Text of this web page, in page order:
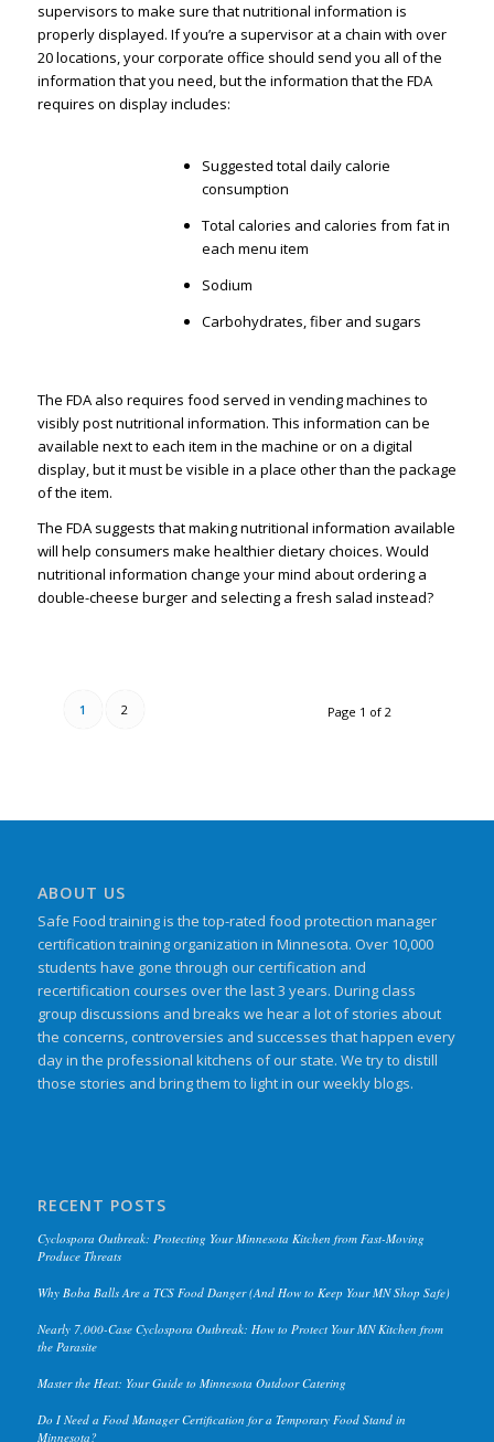
supervisors to make sure that nutritional information is
properly displayed. If you’re a supervisor at a chain with over
20 locations, your corporate office should send you all of the
information that you need, but the information that the FDA
requires on display includes:
Suggested total daily calorie
consumption
Total calories and calories from fat in
each menu item
Sodium
Carbohydrates, fiber and sugars
The FDA also requires food served in vending machines to
visibly post nutritional information. This information can be
available next to each item in the machine or on a digital
display, but it must be visible in a place other than the package
of the item.
The FDA suggests that making nutritional information available
will help consumers make healthier dietary choices. Would
nutritional information change your mind about ordering a
double-cheese burger and selecting a fresh salad instead?
Page 1 of 2
1 2
ABOUT US
Safe Food training is the top-rated food protection manager
certification training organization in Minnesota. Over 10,000
students have gone through our certification and
recertification courses over the last 3 years. During class
group discussions and breaks we hear a lot of stories about
the concerns, controversies and successes that happen every
day in the professional kitchens of our state. We try to distill
those stories and bring them to light in our weekly blogs.
RECENT POSTS
Cyclospora Outbreak: Protecting Your Minnesota Kitchen from Fast-Moving
Produce Threats
Why Boba Balls Are a TCS Food Danger (And How to Keep Your MN Shop Safe)
Nearly 7,000-Case Cyclospora Outbreak: How to Protect Your MN Kitchen from
the Parasite
Master the Heat: Your Guide to Minnesota Outdoor Catering
Do I Need a Food Manager Certification for a Temporary Food Stand in
Minnesota?